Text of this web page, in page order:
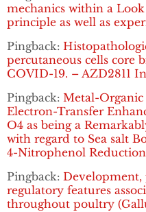
mechanics within a
principle as well as
Pingback:
percutaneous cells core
COVID-19. – AZD2811
Pingback: Metal-
Electron-Transfer
O4 as being a
with regard to Sea salt
4-Nitrophenol
Pingback: Development,
regulatory features
throughout poultry